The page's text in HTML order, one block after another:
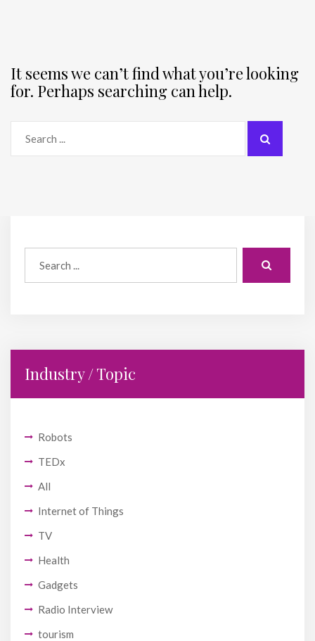
Industry / Topic
Robots
TEDx
All
Internet of Things
TV
Health
Gadgets
Radio Interview
tourism
It seems we can’t find what you’re looking
for. Perhaps searching can help.